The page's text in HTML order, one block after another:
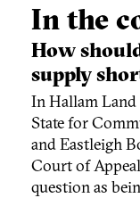
In the
How
supply
In Hallam Land
State for
and Eastleigh
Court of
question as